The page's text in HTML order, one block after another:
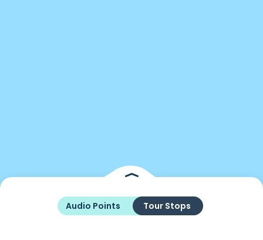
Audio Points Tour Stops